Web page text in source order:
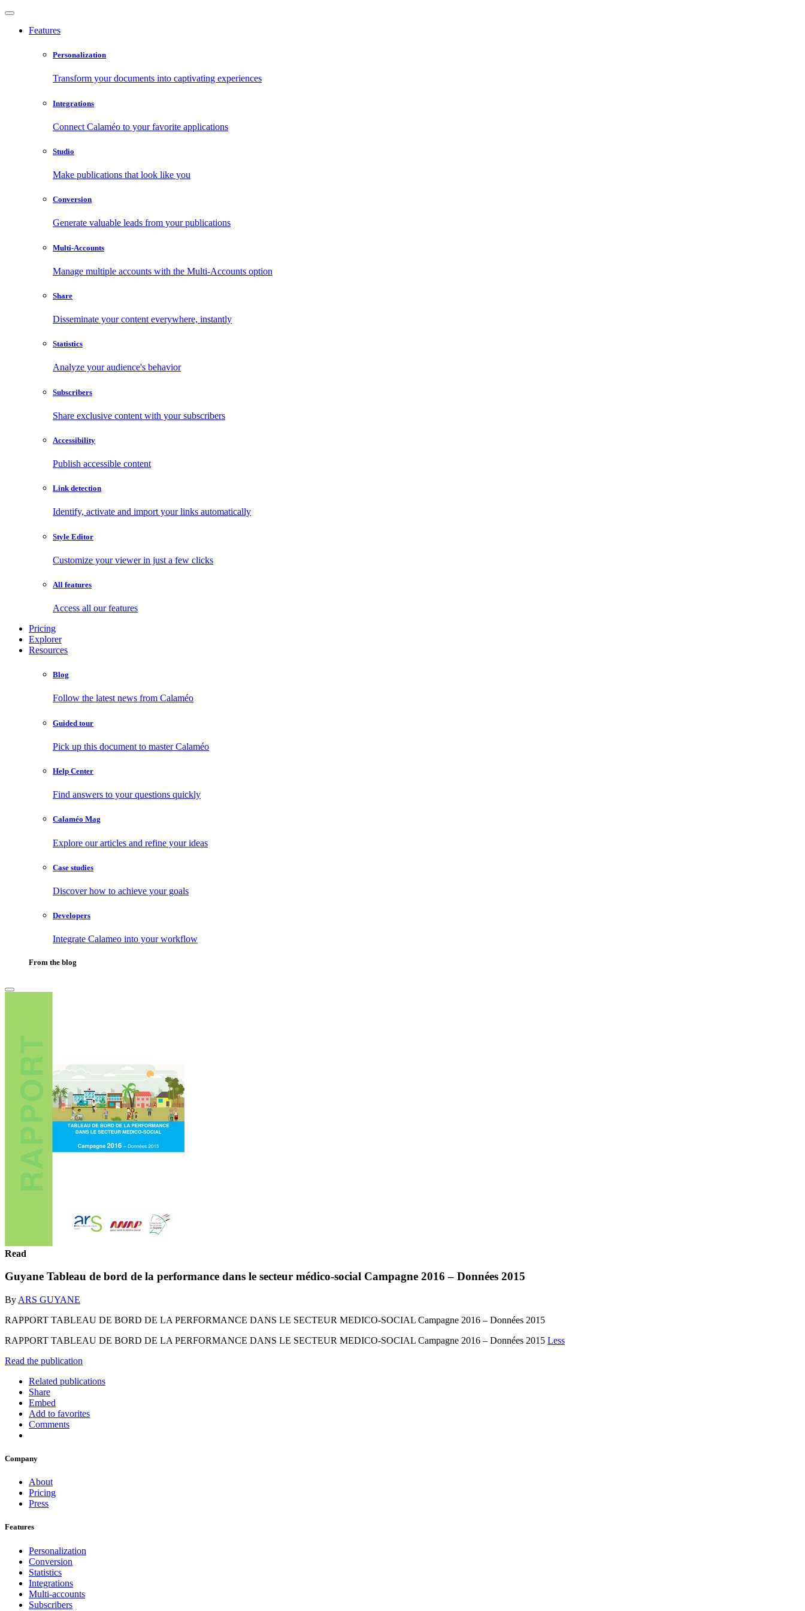
Features
Personalization
Transform your documents into captivating experiences
Integrations
Connect Calaméo to your favorite applications
Studio
Make publications that look like you
Conversion
Generate valuable leads from your publications
Multi-Accounts
Manage multiple accounts with the Multi-Accounts option
Share
Disseminate your content everywhere, instantly
Statistics
Analyze your audience's behavior
Subscribers
Share exclusive content with your subscribers
Accessibility
Publish accessible content
Link detection
Identify, activate and import your links automatically
Style Editor
Customize your viewer in just a few clicks
All features
Access all our features
Pricing
Explorer
Resources
Blog
Follow the latest news from Calaméo
Guided tour
Pick up this document to master Calaméo
Help Center
Find answers to your questions quickly
Calaméo Mag
Explore our articles and refine your ideas
Case studies
Discover how to achieve your goals
Developers
Integrate Calameo into your workflow
From the blog
Read
Guyane Tableau de bord de la performance dans le secteur médico-social Campagne 2016 – Données 2015
By ARS GUYANE
RAPPORT TABLEAU DE BORD DE LA PERFORMANCE DANS LE SECTEUR MEDICO-SOCIAL Campagne 2016 – Données 2015
RAPPORT TABLEAU DE BORD DE LA PERFORMANCE DANS LE SECTEUR MEDICO-SOCIAL Campagne 2016 – Données 2015 Less
Read the publication
Related publications
Share
Embed
Add to favorites
Comments
Company
About
Pricing
Press
Features
Personalization
Conversion
Statistics
Integrations
Multi-accounts
Subscribers